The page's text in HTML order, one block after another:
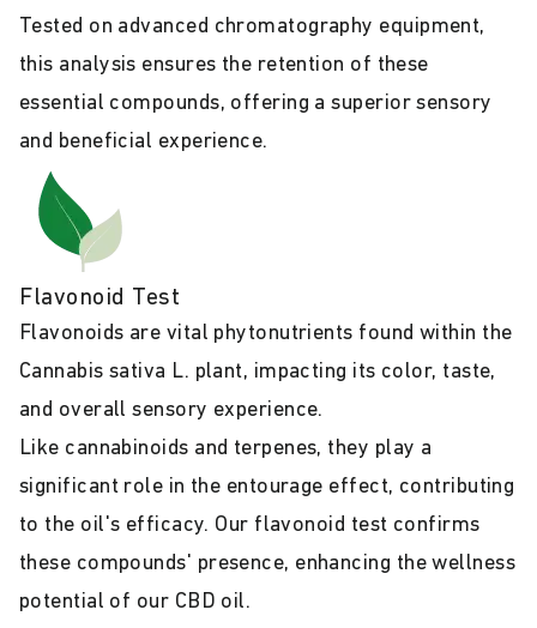
Tested on advanced chromatography equipment,
this analysis ensures the retention of these
essential compounds, offering a superior sensory
and beneficial experience.
Flavonoid Test
Flavonoids are vital phytonutrients found within the
Cannabis sativa L. plant, impacting its color, taste,
and overall sensory experience.
Like cannabinoids and terpenes, they play a
significant role in the entourage effect, contributing
to the oil's efficacy. Our flavonoid test confirms
these compounds' presence, enhancing the wellness
potential of our CBD oil.